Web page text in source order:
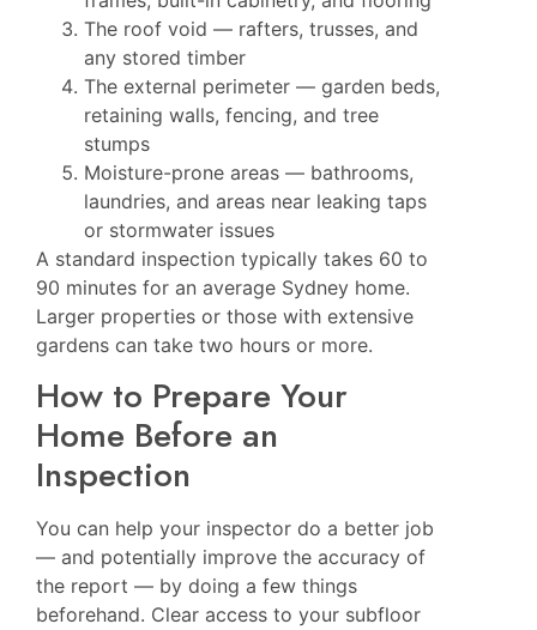
The roof void — rafters, trusses, and
any stored timber
The external perimeter — garden beds,
retaining walls, fencing, and tree
stumps
Moisture-prone areas — bathrooms,
laundries, and areas near leaking taps
or stormwater issues
A standard inspection typically takes 60 to
90 minutes for an average Sydney home.
Larger properties or those with extensive
gardens can take two hours or more.
How to Prepare Your
Home Before an
Inspection
You can help your inspector do a better job
— and potentially improve the accuracy of
the report — by doing a few things
beforehand. Clear access to your subfloor